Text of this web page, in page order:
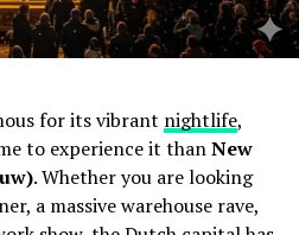
for its vibrant nightlife,
to experience it thanNew
. Whether you are looking
a massive warehouse rave,